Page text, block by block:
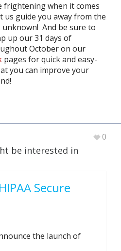
frightening when it comes
us guide you away from the
And be sure to
up our 31 days of
October on our
pages for quick and easy-
you can improve your
0
be interested in
Secure
the launch of